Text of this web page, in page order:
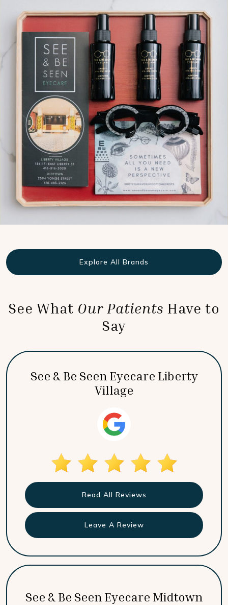
Explore All Brands
See What Our Patients Have to
Say
See & Be Seen Eyecare Liberty
Village
Read All Reviews
Leave A Review
See & Be Seen Eyecare Midtown